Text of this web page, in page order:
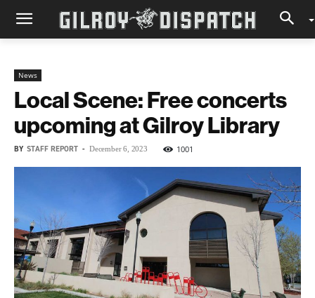
News
Local Scene: Free concerts
upcoming at Gilroy Library
BY STAFF REPORT - December 6, 2023 1001